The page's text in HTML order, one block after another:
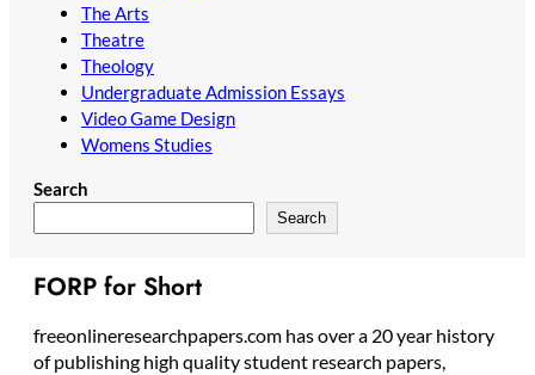
The Arts
Theatre
Theology
Undergraduate Admission Essays
Video Game Design
Womens Studies
Search
Search
FORP for Short
freeonlineresearchpapers.com has over a 20 year history
of publishing high quality student research papers,